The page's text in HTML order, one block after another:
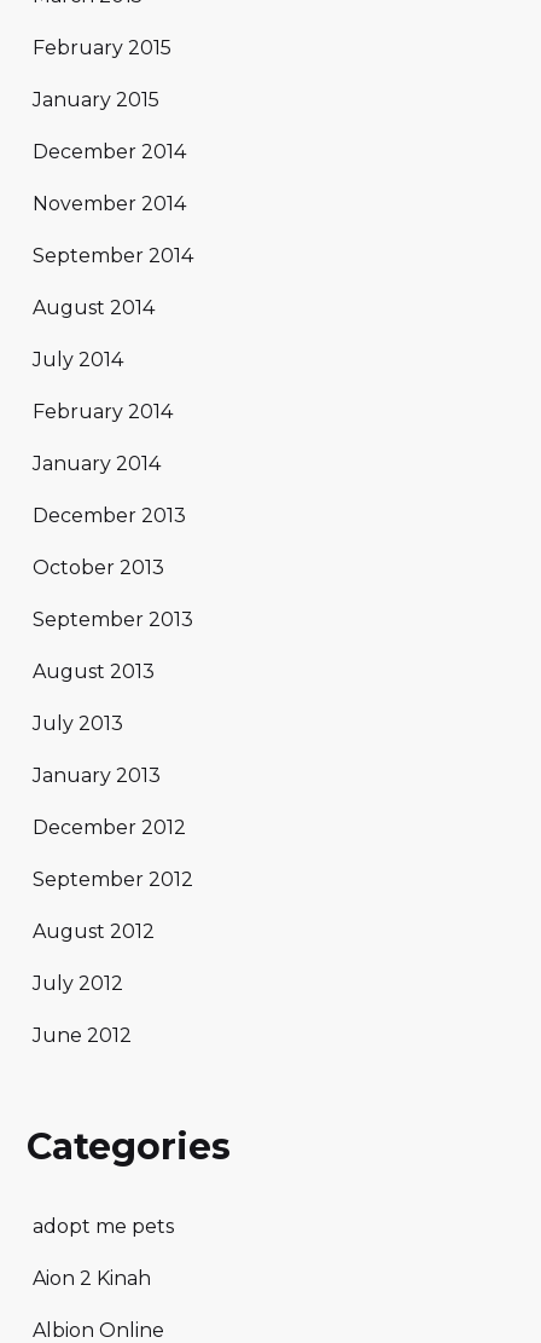
February 2015
January 2015
December 2014
November 2014
September 2014
August 2014
July 2014
February 2014
January 2014
December 2013
October 2013
September 2013
August 2013
July 2013
January 2013
December 2012
September 2012
August 2012
July 2012
June 2012
Categories
adopt me pets
Aion 2 Kinah
Albion Online